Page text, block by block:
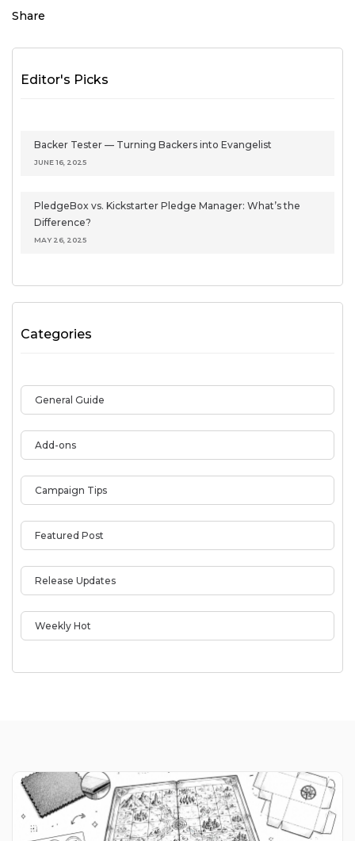
Share
Editor's Picks
Backer Tester — Turning Backers into Evangelist
JUNE 16, 2025
PledgeBox vs. Kickstarter Pledge Manager: What’s the
Difference?
MAY 26, 2025
Categories
General Guide
Add-ons
Campaign Tips
Featured Post
Release Updates
Weekly Hot